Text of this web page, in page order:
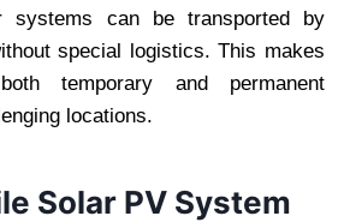
systems can be transported by
special logistics. This makes
temporary and permanent
locations.
Solar PV System